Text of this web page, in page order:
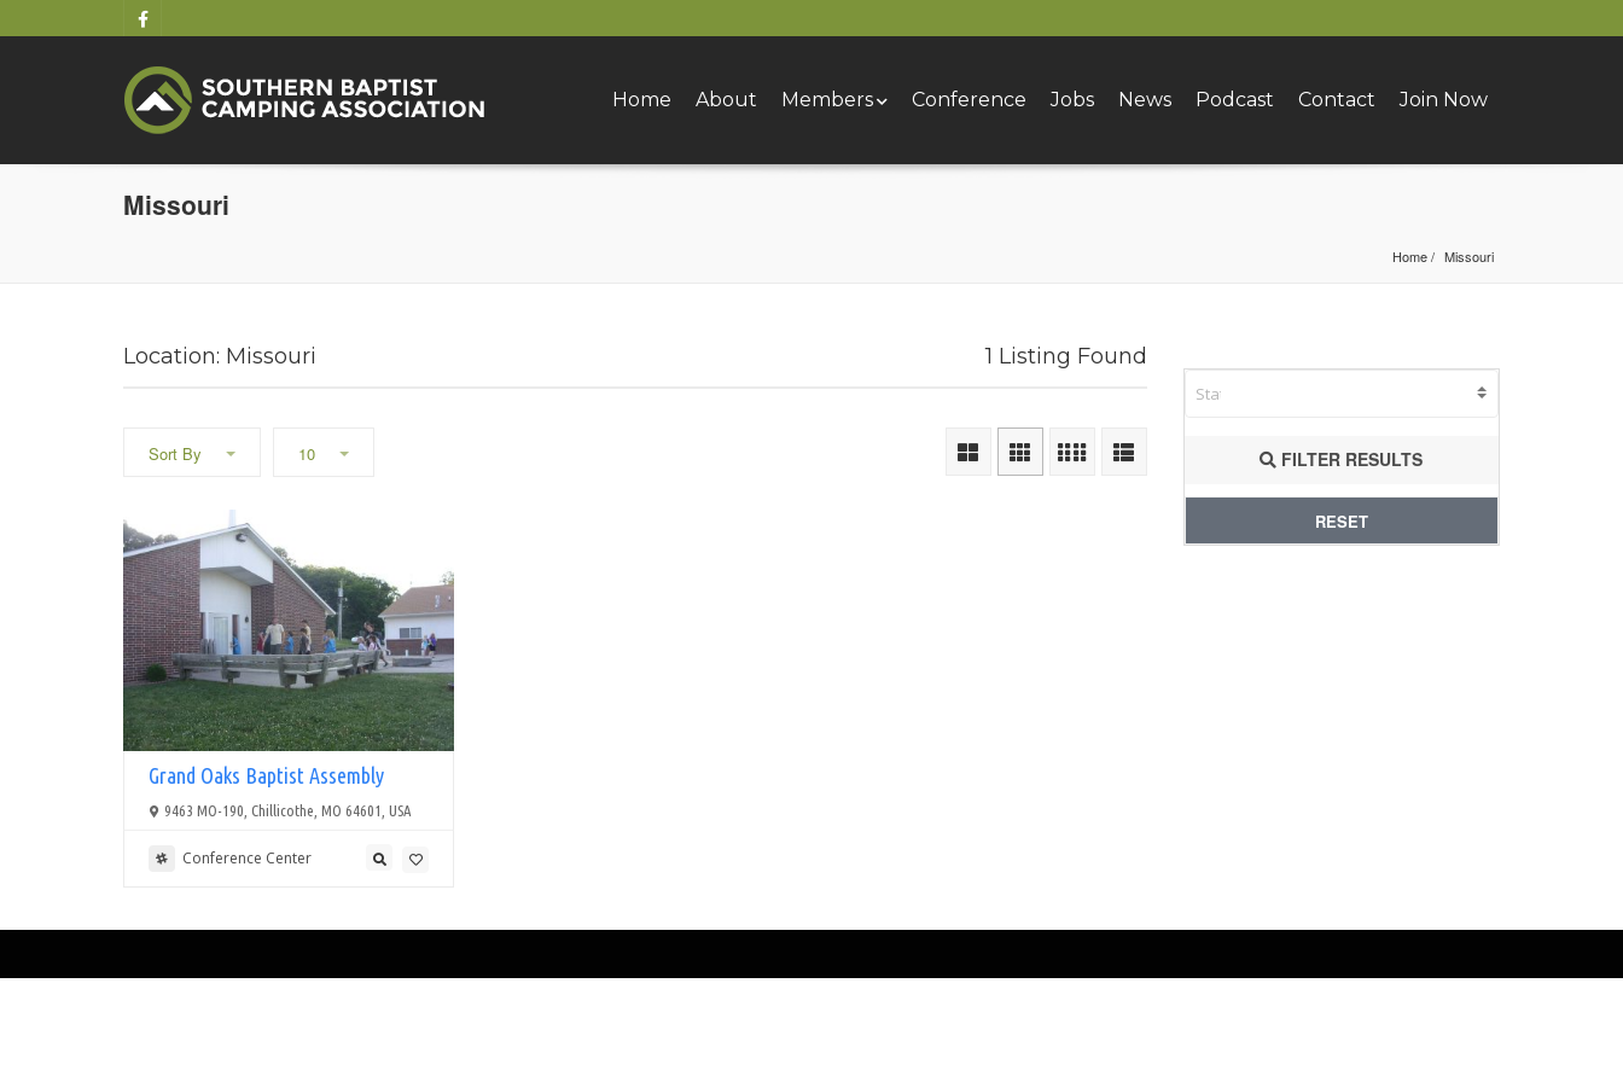
Home About Members Conference Jobs News Podcast Contact Join Now
Missouri
Home Missouri
Location: Missouri 1 Listing Found
Sort By 10
Grand Oaks Baptist Assembly
9463 MO-190, Chillicothe, MO 64601, USA
Conference Center
FILTER RESULTS
RESET